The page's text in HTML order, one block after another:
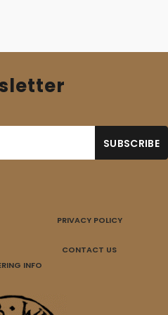
PRIVACY POLICY
CONTACT US
INFO